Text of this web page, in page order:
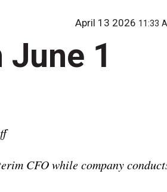
April 13 2026 11:33
June 1
CFO while company